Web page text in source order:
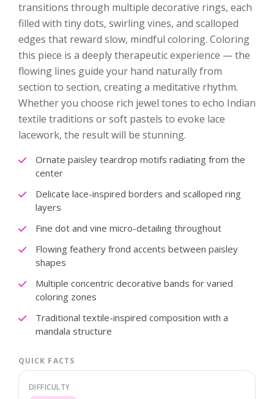
transitions through multiple decorative rings, each
filled with tiny dots, swirling vines, and scalloped
edges that reward slow, mindful coloring. Coloring
this piece is a deeply therapeutic experience — the
flowing lines guide your hand naturally from
section to section, creating a meditative rhythm.
Whether you choose rich jewel tones to echo Indian
textile traditions or soft pastels to evoke lace
lacework, the result will be stunning.
Ornate paisley teardrop motifs radiating from the
center
Delicate lace-inspired borders and scalloped ring
layers
Fine dot and vine micro-detailing throughout
Flowing feathery frond accents between paisley
shapes
Multiple concentric decorative bands for varied
coloring zones
Traditional textile-inspired composition with a
mandala structure
QUICK FACTS
DIFFICULTY